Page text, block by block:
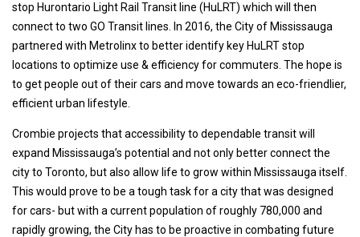
stop Hurontario Light Rail Transit line (HuLRT) which will then
connect to two GO Transit lines. In 2016, the City of Mississauga
partnered with Metrolinx to better identify key HuLRT stop
locations to optimize use & efficiency for commuters. The hope is
to get people out of their cars and move towards an eco-friendlier,
efficient urban lifestyle.
Crombie projects that accessibility to dependable transit will
expand Mississauga’s potential and not only better connect the
city to Toronto, but also allow life to grow within Mississauga itself.
This would prove to be a tough task for a city that was designed
for cars- but with a current population of roughly 780,000 and
rapidly growing, the City has to be proactive in combating future